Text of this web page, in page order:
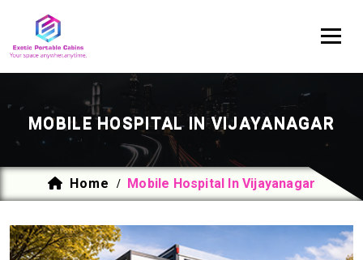
MOBILE HOSPITAL IN VIJAYANAGAR
Home / Mobile Hospital In Vijayanagar